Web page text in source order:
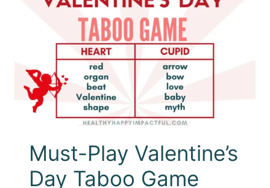
Must-Play Valentine’s
Day Taboo Game